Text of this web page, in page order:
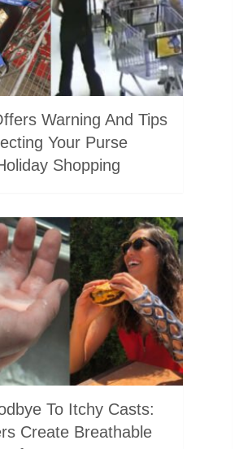
Warning And Tips
Your Purse
Shopping
To Itchy Casts:
Create Breathable